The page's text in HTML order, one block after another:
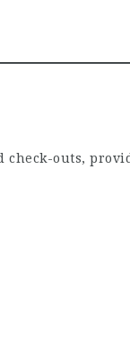
check-outs,